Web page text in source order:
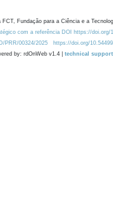
Fundação para a Ciência e a
com a referência DOI https://doi.org/
PRR/00324/2025 https://doi.org/
by: rdOnWeb v1.4 | technical support